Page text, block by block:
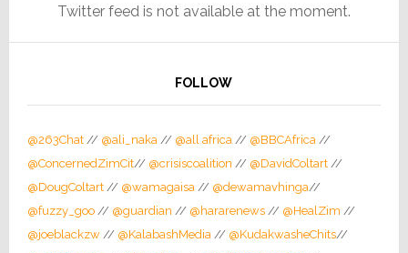
Twitter feed is not available at the moment.
FOLLOW
@263Chat// @ali_naka// @all africa// @BBCAfrica//
@ConcernedZimCit// @crisiscoalition // @DavidColtart//
@DougColtart// @wamagaisa// @dewamavhinga//
@fuzzy_goo// @guardian // @hararenews// @HealZim //
@joeblackzw// @KalabashMedia// @KudakwasheChits//